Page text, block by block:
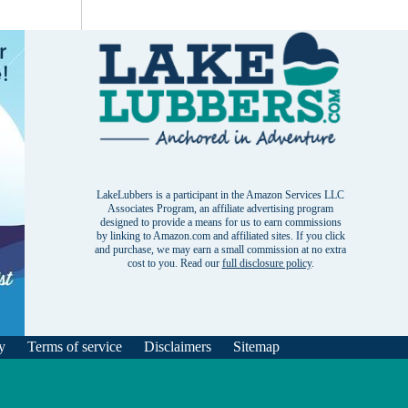
LakeLubbers is a participant in the Amazon Services LLC
Associates Program, an affiliate advertising program
designed to provide a means for us to earn commissions
by linking to Amazon.com and affiliated sites. If you click
and purchase, we may earn a small commission at no extra
cost to you. Read our full disclosure policy.
Terms of service Disclaimers Sitemap